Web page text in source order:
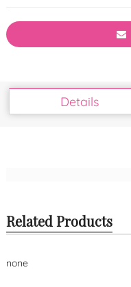
Details
Related Products
none